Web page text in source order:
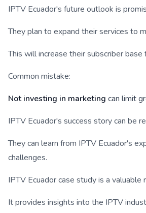
IPTV Ecuador's future outlook is
They plan to expand their services to
This will increase their subscriber base
Common mistake:
Not investing in marketing can limit
IPTV Ecuador's success story can be
They can learn from IPTV Ecuador's
challenges.
IPTV Ecuador case study is a valuable
It provides insights into the IPTV